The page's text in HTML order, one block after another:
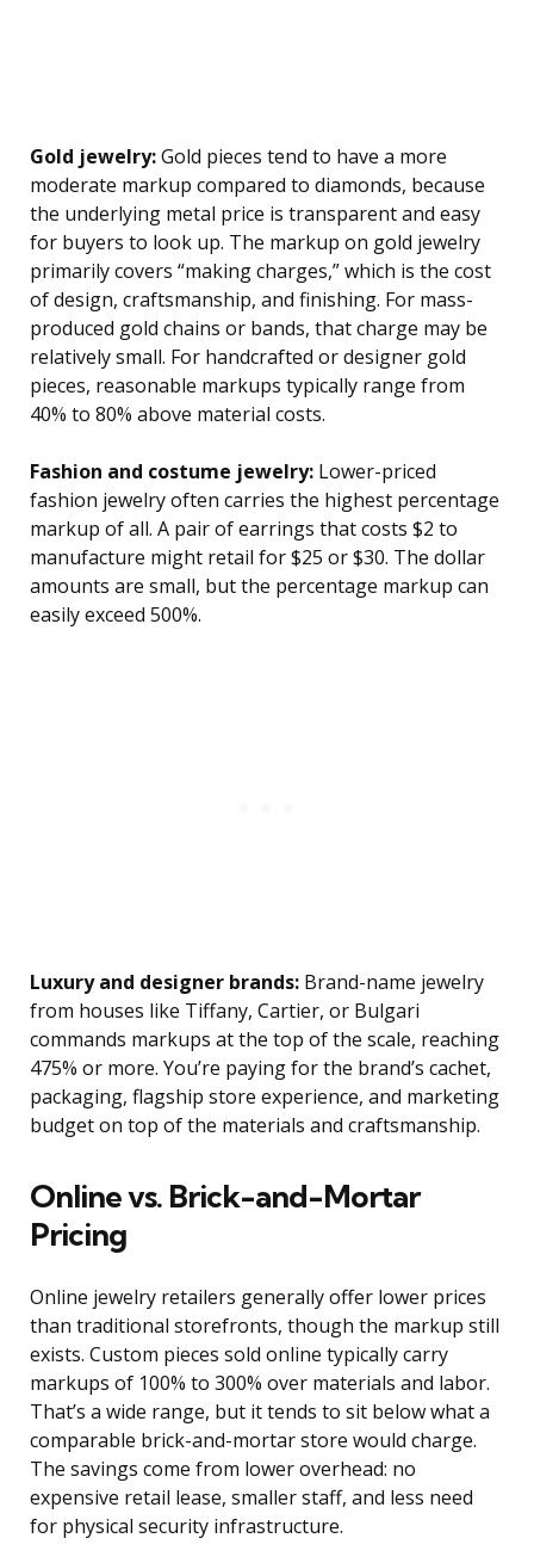
Gold jewelry:Gold pieces tend to have a more
moderate markup compared to diamonds, because
the underlying metal price is transparent and easy
for buyers to look up. The markup on gold jewelry
primarily covers “making charges,” which is the cost
of design, craftsmanship, and finishing. For mass-
produced gold chains or bands, that charge may be
relatively small. For handcrafted or designer gold
pieces, reasonable markups typically range from
40% to 80% above material costs.
Fashion and costume jewelry: Lower-priced
fashion jewelry often carries the highest percentage
markup of all. A pair of earrings that costs $2 to
manufacture might retail for $25 or $30. The dollar
amounts are small, but the percentage markup can
easily exceed 500%.
Luxury and designer brands: Brand-name jewelry
from houses like Tiffany, Cartier, or Bulgari
commands markups at the top of the scale, reaching
475% or more. You’re paying for the brand’s cachet,
packaging, flagship store experience, and marketing
budget on top of the materials and craftsmanship.
Online vs. Brick-and-Mortar
Pricing
Online jewelry retailers generally offer lower prices
than traditional storefronts, though the markup still
exists. Custom pieces sold online typically carry
markups of 100% to 300% over materials and labor.
That’s a wide range, but it tends to sit below what a
comparable brick-and-mortar store would charge.
The savings come from lower overhead: no
expensive retail lease, smaller staff, and less need
for physical security infrastructure.